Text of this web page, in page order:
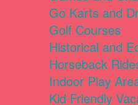
Go Karts and
Golf Courses
Historical and
Horseback
Indoor Play
Kid Friendly